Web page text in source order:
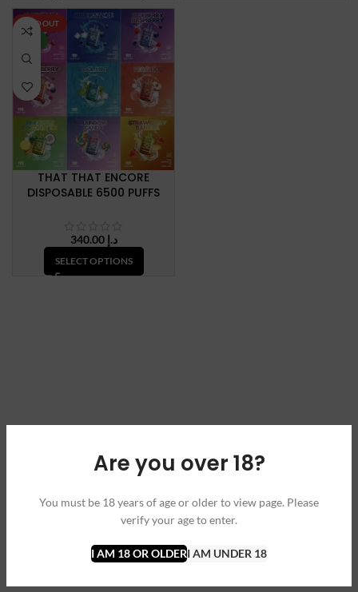
Are you over 18?
You must be 18 years of age or older to view page. Please
verify your age to enter.
I AM 18 OR OLDERI AM UNDER 18
through
SOLD OUT
THAT THAT ENCORE
DISPOSABLE 6500 PUFFS
د.إ 340.00
SELECT OPTIONS